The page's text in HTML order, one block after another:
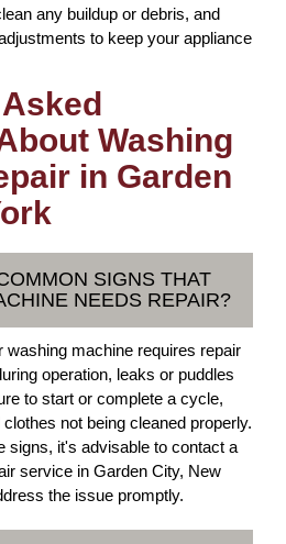
any buildup or debris, and
to keep your appliance
Washing
in Garden
SIGNS THAT
NEEDS REPAIR?
machine requires repair
operation, leaks or puddles
to start or complete a cycle,
not being cleaned properly.
signs, it's advisable to contact a
service in Garden City, New
the issue promptly.